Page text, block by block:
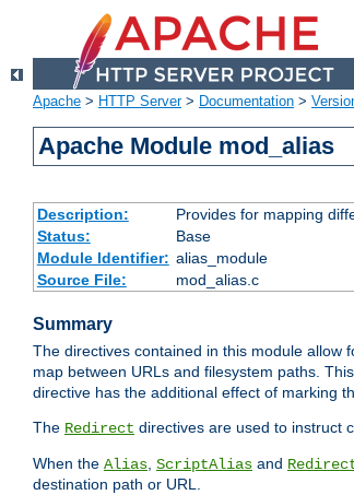
Apache > HTTP Server> Documentation >
Apache Module mod_alias
Description:
Provides for mapping
Status:
Base
Module Identifier: alias_module
Source File:
mod_alias.c
Summary
The directives contained in this module allow
map between URLs and filesystem paths.
directive has the additional effect of marking
The Redirect directives are used to instruct
When the Alias, ScriptAlias and
destination path or URL.